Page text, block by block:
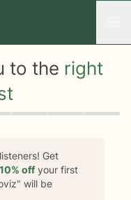
to the right
listeners! Get
10% offyour first
" will be